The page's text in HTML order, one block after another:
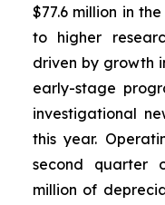
$77.6 million in
to higher
driven by growth
early-stage
investigational
this year.
second quarter
million of